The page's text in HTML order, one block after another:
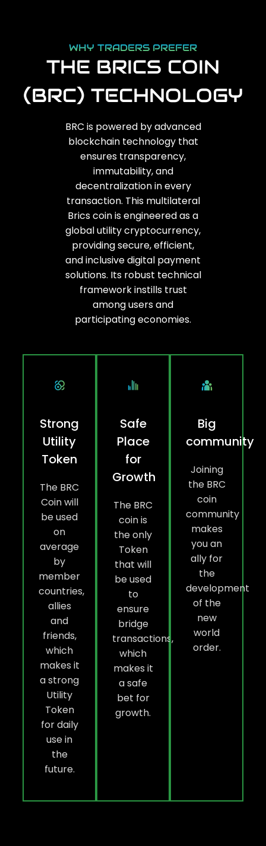
WHY TRADERS PREFER
THE BRICS COIN
(BRC) TECHNOLOGY
BRC is powered by advanced
blockchain technology that
ensures transparency,
immutability, and
decentralization in every
transaction. This multilateral
Brics coin is engineered as a
global utility cryptocurrency,
providing secure, efficient,
and inclusive digital payment
solutions. Its robust technical
framework instills trust
among users and
participating economies.
Strong
Utility
Token
The BRC
Coin will
be used
on
average
by
member
countries,
allies
and
friends,
which
makes it
a strong
Utility
Token
for daily
use in
the
future.
Safe
Place
for
Growth
The BRC
coin is
the only
Token
that will
be used
to
ensure
bridge
transactions,
which
makes it
a safe
bet for
growth.
Big
community
Joining
the BRC
coin
community
makes
you an
ally for
the
development
of the
new
world
order.